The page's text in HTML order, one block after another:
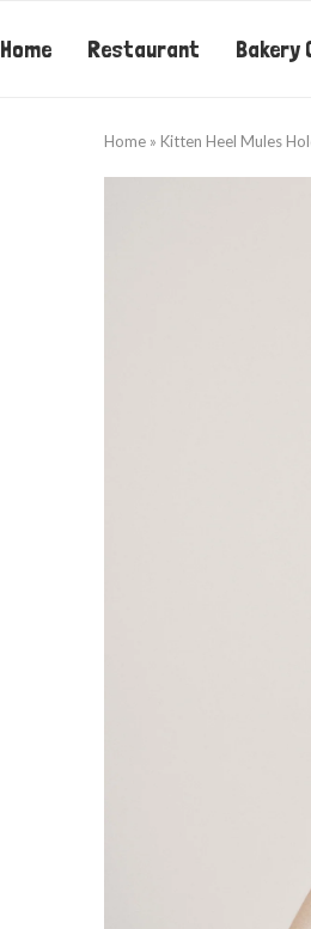
Home Restaurant Bakery
Home » Kitten Heel Mules